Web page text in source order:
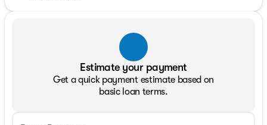
Estimate your payment
Get a quick payment estimate based on
basic loan terms.